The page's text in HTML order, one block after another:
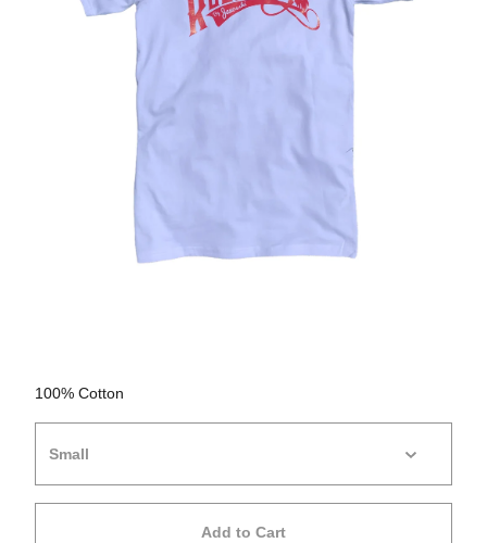
100% Cotton
Add to Cart